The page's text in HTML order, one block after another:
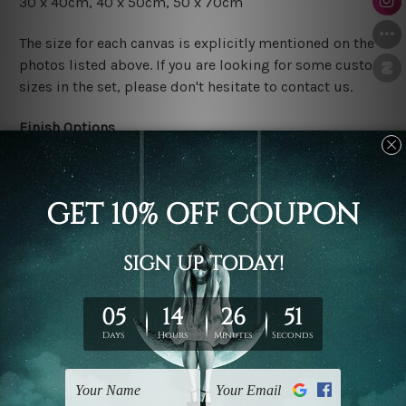
The size for each canvas is explicitly mentioned on the
photos listed above. If you are looking for some custom
sizes in the set, please don't hesitate to contact us.
Finish Options
The Rolled Canvas Set Prints are sent un-framed & un-
stretched. We leave extra canvas edges for easy
stretching & framing.
The Stretched Canvas Set Prints are sent ready-to-hang
gallery wrapped over solid wooden stretcher frames.
Postage
FREE Delivery across Australia and NZ and we ship
UK, CAN, EUR, ASIA & Worldwide.
Note: Outer border frames, floating frames or mattes
are not included in the order.